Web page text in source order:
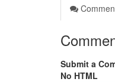
Submit a
No HTML